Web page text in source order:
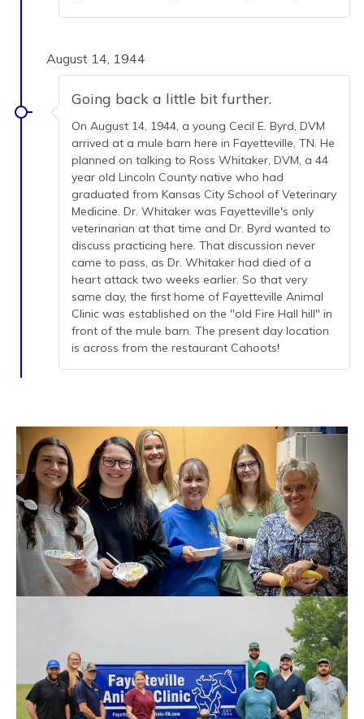
August 14, 1944
Going back a little bit further.
On August 14, 1944, a young Cecil E. Byrd, DVM
arrived at a mule barn here in Fayetteville, TN. He
planned on talking to Ross Whitaker, DVM, a 44
year old Lincoln County native who had
graduated from Kansas City School of Veterinary
Medicine. Dr. Whitaker was Fayetteville's only
veterinarian at that time and Dr. Byrd wanted to
discuss practicing here. That discussion never
came to pass, as Dr. Whitaker had died of a
heart attack two weeks earlier. So that very
same day, the first home of Fayetteville Animal
Clinic was established on the "old Fire Hall hill" in
front of the mule barn. The present day location
is across from the restaurant Cahoots!